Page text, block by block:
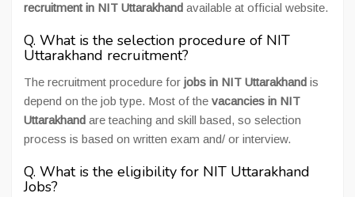
recruitment in NIT Uttarakhand available at official website.
Q. What is the selection procedure of NIT
Uttarakhand recruitment?
The recruitment procedure for jobs in NIT Uttarakhand is
depend on the job type. Most of the vacancies in NIT
Uttarakhand are teaching and skill based, so selection
process is based on written exam and/ or interview.
Q. What is the eligibility for NIT Uttarakhand
Jobs?